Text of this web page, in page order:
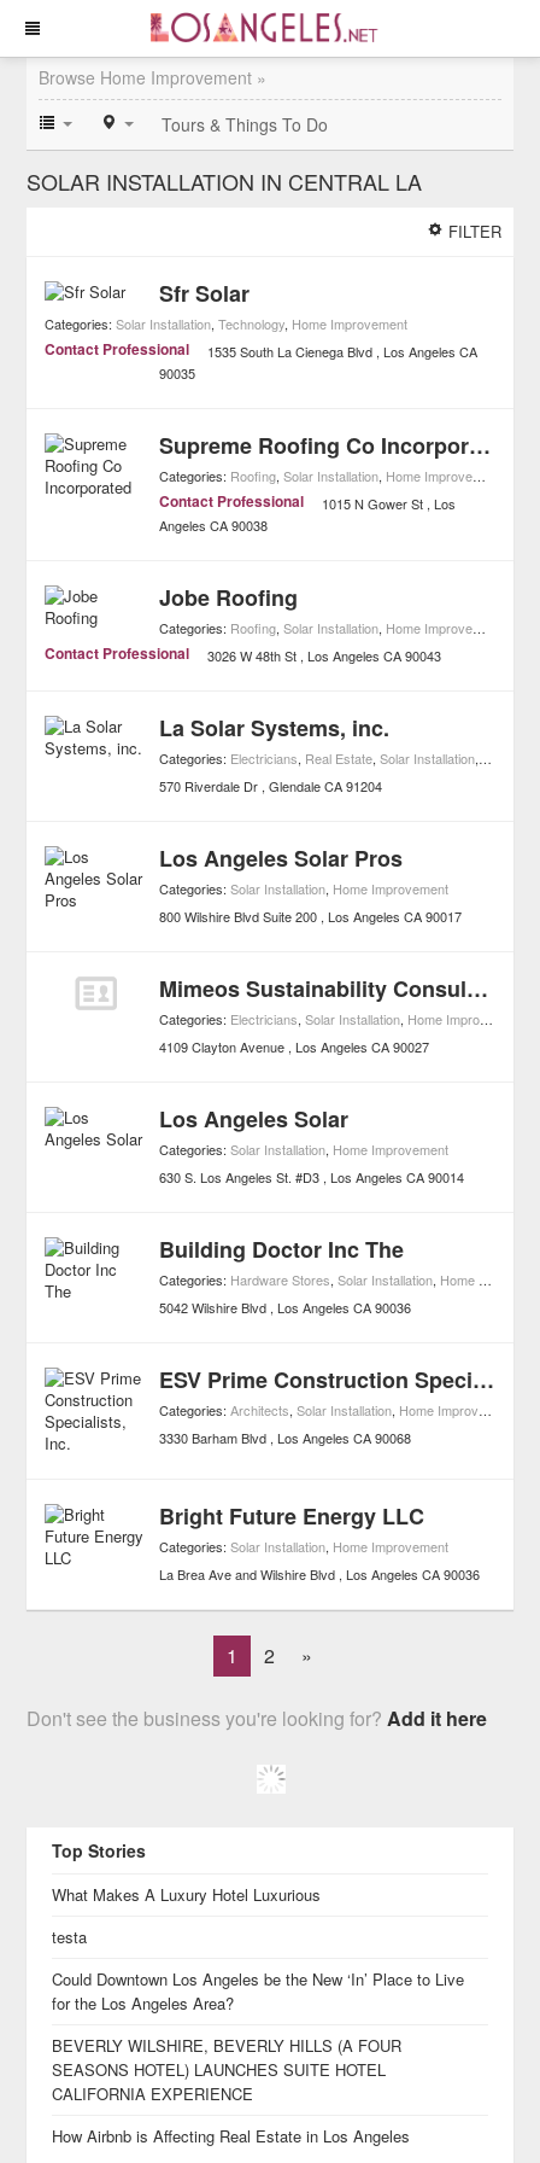
Browse Home Improvement »
Tours & Things To Do
SOLAR INSTALLATION IN CENTRAL LA
FILTER
Sfr Solar
Categories:Solar Installation,Technology, Home Improvement
Contact Professional 1535 South La Cienega Blvd Los Angeles CA
90035
Supreme Roofing Co Incorporated
Categories: Roofing,Solar Installation, Home Improvement
Contact Professional 1015 N Gower St Los
Angeles CA 90038
Jobe Roofing
Categories: Roofing,Solar Installation, Home Improvement
Contact Professional 3026 W 48th St Los Angeles CA 90043
La Solar Systems, inc.
Categories: Electricians, Real Estate,Solar Installation, Home
570 Riverdale Dr Glendale CA 91204
Los Angeles Solar Pros
Categories:Solar Installation, Home Improvement
800 Wilshire Blvd Suite 200 Los Angeles CA 90017
Mimeos Sustainability Consultants
Categories: Electricians,Solar Installation, Home Improvement
4109 Clayton Avenue Los Angeles CA 90027
Los Angeles Solar
Categories:Solar Installation, Home Improvement
630 S. Los Angeles St. #D3 Los Angeles CA 90014
Building Doctor Inc The
Categories: Hardware Stores,Solar Installation, Home Improvement
5042 Wilshire Blvd Los Angeles CA 90036
ESV Prime Construction Specialists, Inc.
Categories:Architects,Solar Installation, Home Improvement
3330 Barham Blvd Los Angeles CA 90068
Bright Future Energy LLC
Categories:Solar Installation, Home Improvement
La Brea Ave and Wilshire Blvd Los Angeles CA 90036
1 2 »
Don't see the business you're looking for?Add it here
Top Stories
What Makes A Luxury Hotel Luxurious
testa
Could Downtown Los Angeles be the New ‘In’ Place to Live
for the Los Angeles Area?
BEVERLY WILSHIRE, BEVERLY HILLS (A FOUR
SEASONS HOTEL) LAUNCHES SUITE HOTEL
CALIFORNIA EXPERIENCE
How Airbnb is Affecting Real Estate in Los Angeles